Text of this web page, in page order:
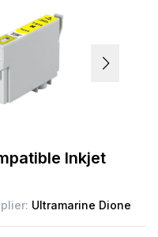
Inkjet
Ultramarine Dione